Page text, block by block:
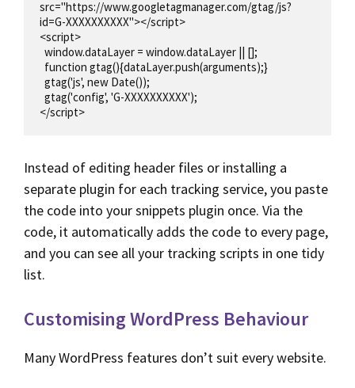
src="https://www.googletagmanager.com/gtag/js?
id=G-XXXXXXXXXX"></script>
<script>
</script>
Instead of editing header files or installing a
separate plugin for each tracking service, you paste
the code into your snippets plugin once. Via the
code, it automatically adds the code to every page,
and you can see all your tracking scripts in one tidy
list.
Customising WordPress Behaviour
Many WordPress features don’t suit every website.